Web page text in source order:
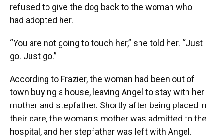
refused to give the dog back to the woman who
had adopted her.
“You are not going to touch her,” she told her. “Just
go. Just go.”
According to Frazier, the woman had been out of
town buying a house, leaving Angel to stay with her
mother and stepfather. Shortly after being placed in
their care, the woman's mother was admitted to the
hospital, and her stepfather was left with Angel.